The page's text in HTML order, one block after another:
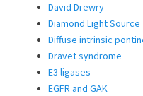
David Drewry
Diamond Light Source
Diffuse intrinsic
Dravet syndrome
E3 ligases
EGFR and GAK